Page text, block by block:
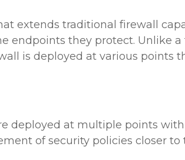
extends traditional firewall
endpoints they protect. Unlike
is deployed at various points
deployed at multiple points
of security policies closer to